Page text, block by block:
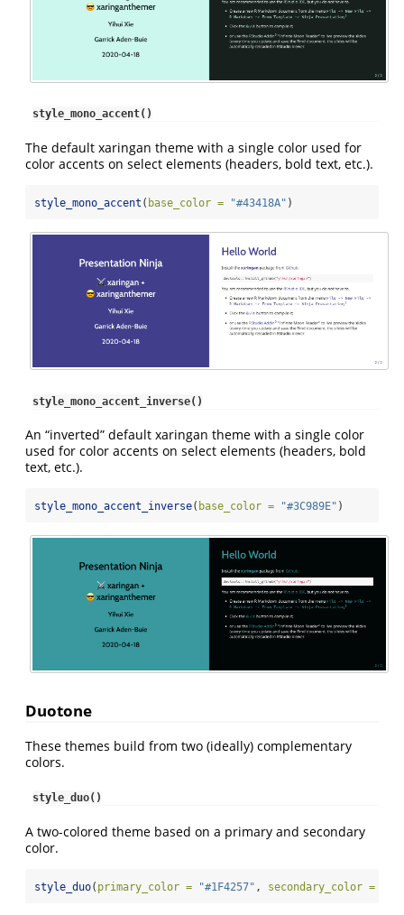
style_mono_accent()
The default xaringan theme with a single color used for
color accents on select elements (headers, bold text, etc.).
style_mono_accent ( base_color = "#43418A" )
style_mono_accent_inverse()
An “inverted” default xaringan theme with a single color
used for color accents on select elements (headers, bold
text, etc.).
style_mono_accent_inverse( base_color = "#3C989E" )
Duotone
These themes build from two (ideally) complementary
colors.
style_duo()
A two-colored theme based on a primary and secondary
color.
style_duo( primary_color = "#1F4257" , secondary_color =